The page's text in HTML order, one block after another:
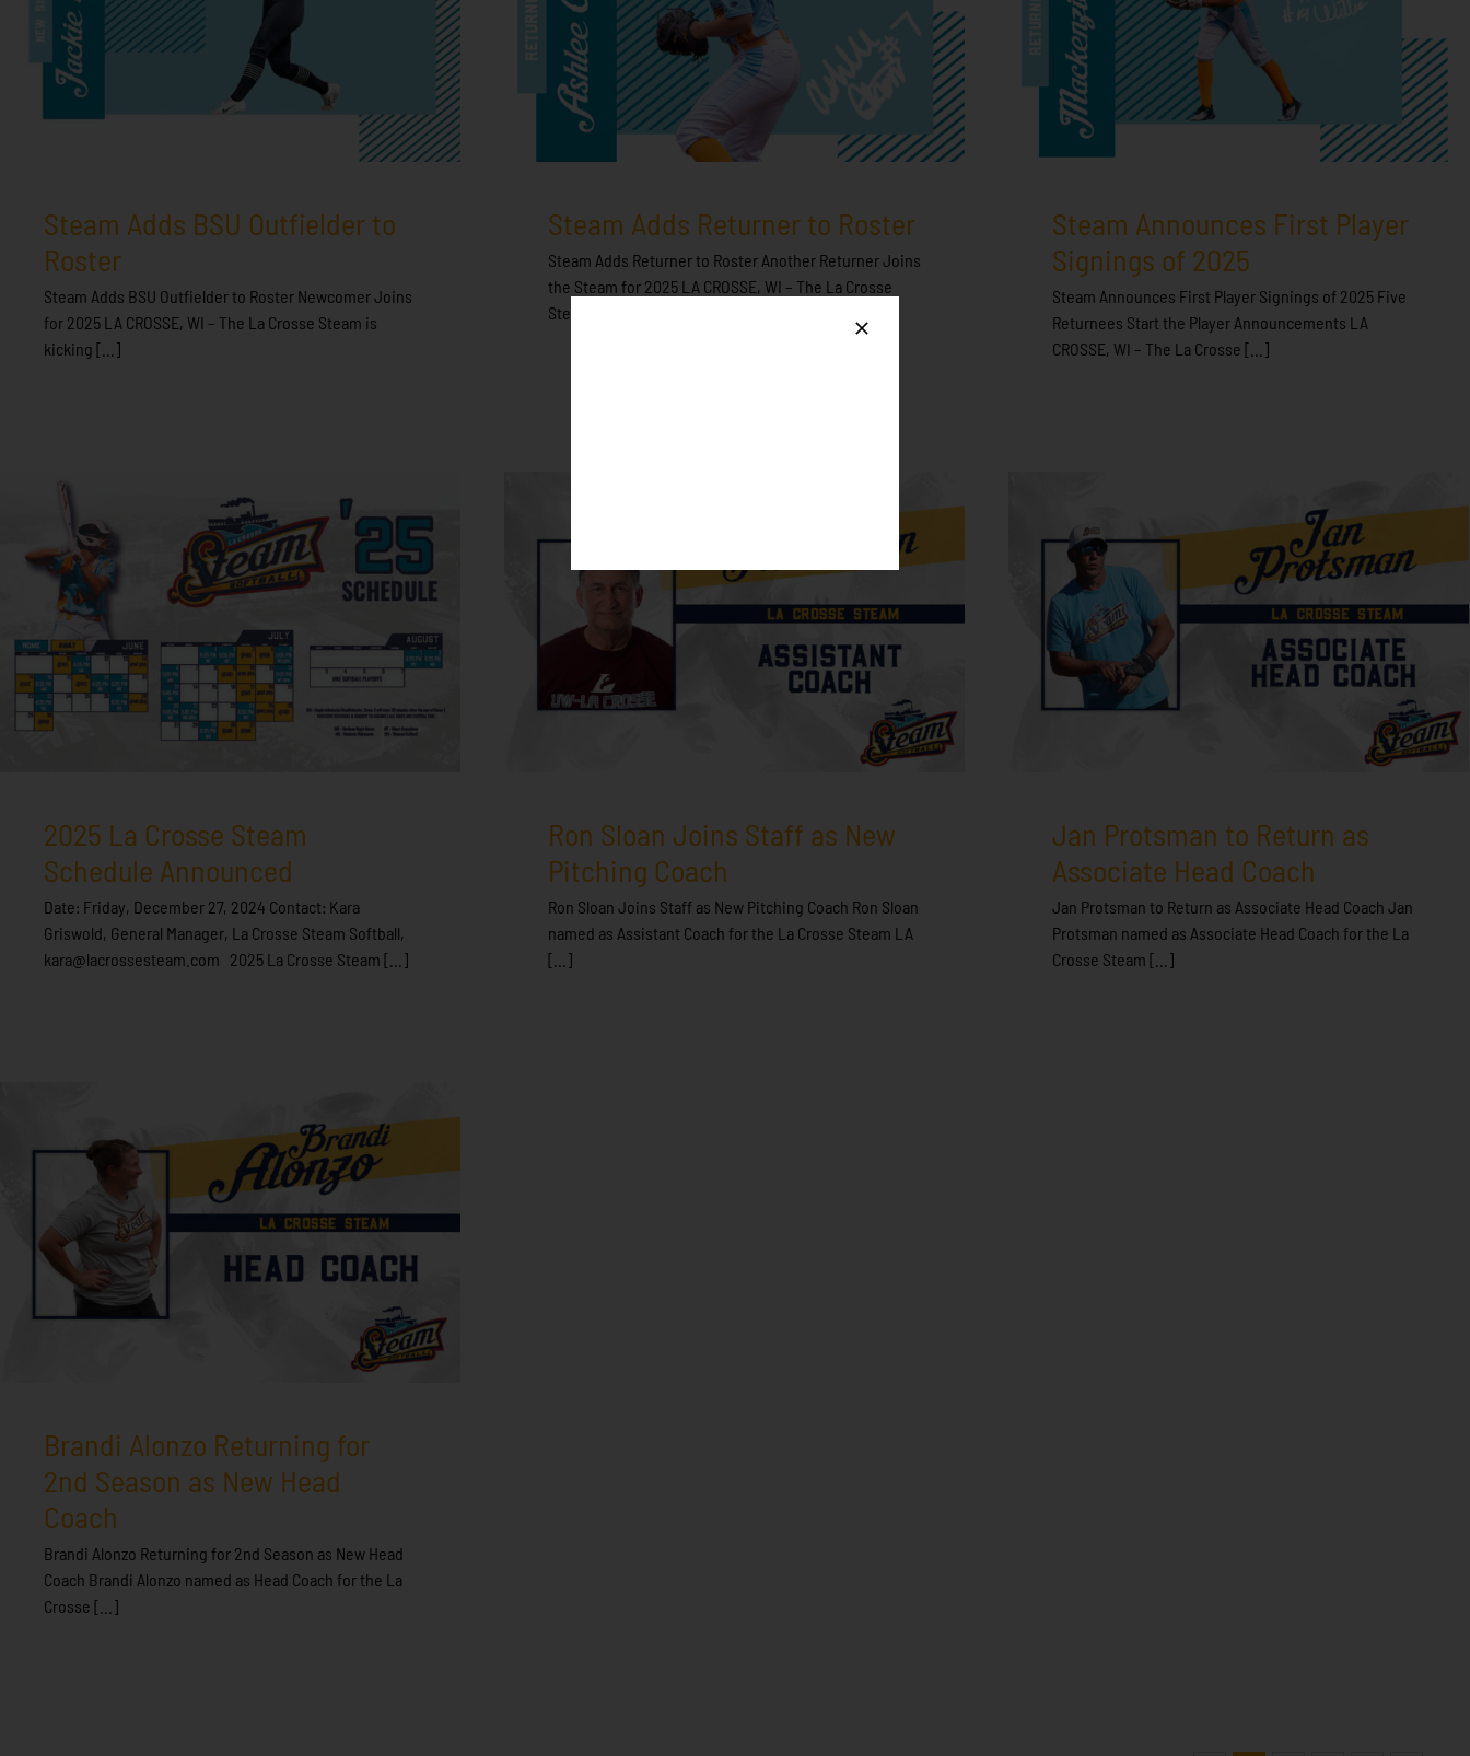
Steam Adds BSU Outfielder to
Roster
Steam Adds BSU Outfielder to Roster Newcomer Joins
for 2025 LA CROSSE, WI – The La Crosse Steam is
kicking [...]
Steam Adds Returner to Roster
Steam Adds Returner to Roster Another Returner Joins
the Steam for 2025 LA CROSSE, WI – The La Crosse
Steam [...]
Steam Announces First Player
Signings of 2025
Steam Announces First Player Signings of 2025 Five
Returnees Start the Player Announcements LA
CROSSE, WI – The La Crosse [...]
2025 La Crosse Steam
Schedule Announced
Date: Friday, December 27, 2024 Contact: Kara
Griswold, General Manager, La Crosse Steam Softball,
kara@lacrossesteam.com 2025 La Crosse Steam [...]
Ron Sloan Joins Staff as New
Pitching Coach
Ron Sloan Joins Staff as New Pitching Coach Ron Sloan
named as Assistant Coach for the La Crosse Steam LA
[...]
Jan Protsman to Return as
Associate Head Coach
Jan Protsman to Return as Associate Head Coach Jan
Protsman named as Associate Head Coach for the La
Crosse Steam [...]
Brandi Alonzo Returning for
2nd Season as New Head
Coach
Brandi Alonzo Returning for 2nd Season as New Head
Coach Brandi Alonzo named as Head Coach for the La
Crosse [...]